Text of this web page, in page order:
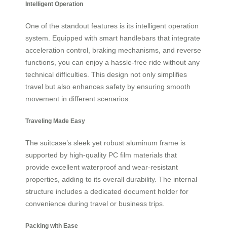
Intelligent Operation
One of the standout features is its intelligent operation
system. Equipped with smart handlebars that integrate
acceleration control, braking mechanisms, and reverse
functions, you can enjoy a hassle-free ride without any
technical difficulties. This design not only simplifies
travel but also enhances safety by ensuring smooth
movement in different scenarios.
Traveling Made Easy
The suitcase’s sleek yet robust aluminum frame is
supported by high-quality PC film materials that
provide excellent waterproof and wear-resistant
properties, adding to its overall durability. The internal
structure includes a dedicated document holder for
convenience during travel or business trips.
Packing with Ease